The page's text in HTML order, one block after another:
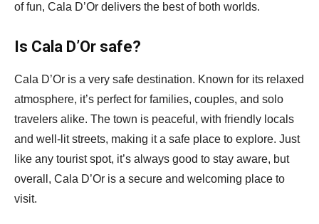
of fun, Cala D’Or delivers the best of both worlds.
Is Cala D’Or safe?
Cala D’Or is a very safe destination. Known for its relaxed
atmosphere, it’s perfect for families, couples, and solo
travelers alike. The town is peaceful, with friendly locals
and well-lit streets, making it a safe place to explore. Just
like any tourist spot, it’s always good to stay aware, but
overall, Cala D’Or is a secure and welcoming place to
visit.